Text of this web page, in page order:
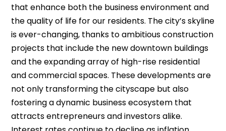
that enhance both the business environment and
the quality of life for our residents. The city’s skyline
is ever-changing, thanks to ambitious construction
projects that include the new downtown buildings
and the expanding array of high-rise residential
and commercial spaces. These developments are
not only transforming the cityscape but also
fostering a dynamic business ecosystem that
attracts entrepreneurs and investors alike.